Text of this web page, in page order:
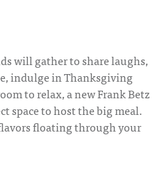
will gather to share laughs,
indulge in Thanksgiving
to relax, a new Frank Betz
space to host the big meal.
floating through your